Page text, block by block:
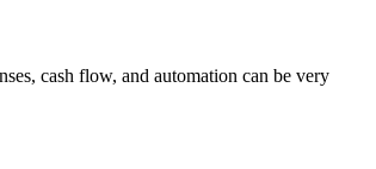
cash flow, and automation can be very